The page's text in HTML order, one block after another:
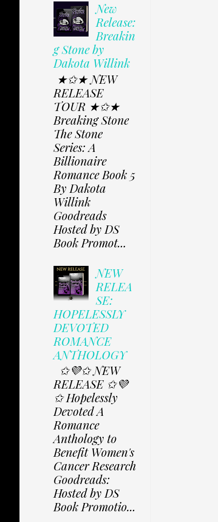
New
Release:
Breakin
g Stone by
Dakota Willink
★✩★ NEW
RELEASE
TOUR ★✩★
Breaking Stone
The Stone
Series: A
Billionaire
Romance Book 5
By Dakota
Willink
Goodreads
Hosted by DS
Book Promot...
NEW
RELEA
SE:
HOPELESSLY
DEVOTED
ROMANCE
ANTHOLOGY
✩💜✩ NEW
RELEASE ✩💜
✩ Hopelessly
Devoted A
Romance
Anthology to
Benefit Women's
Cancer Research
Goodreads:
Hosted by DS
Book Promotio...